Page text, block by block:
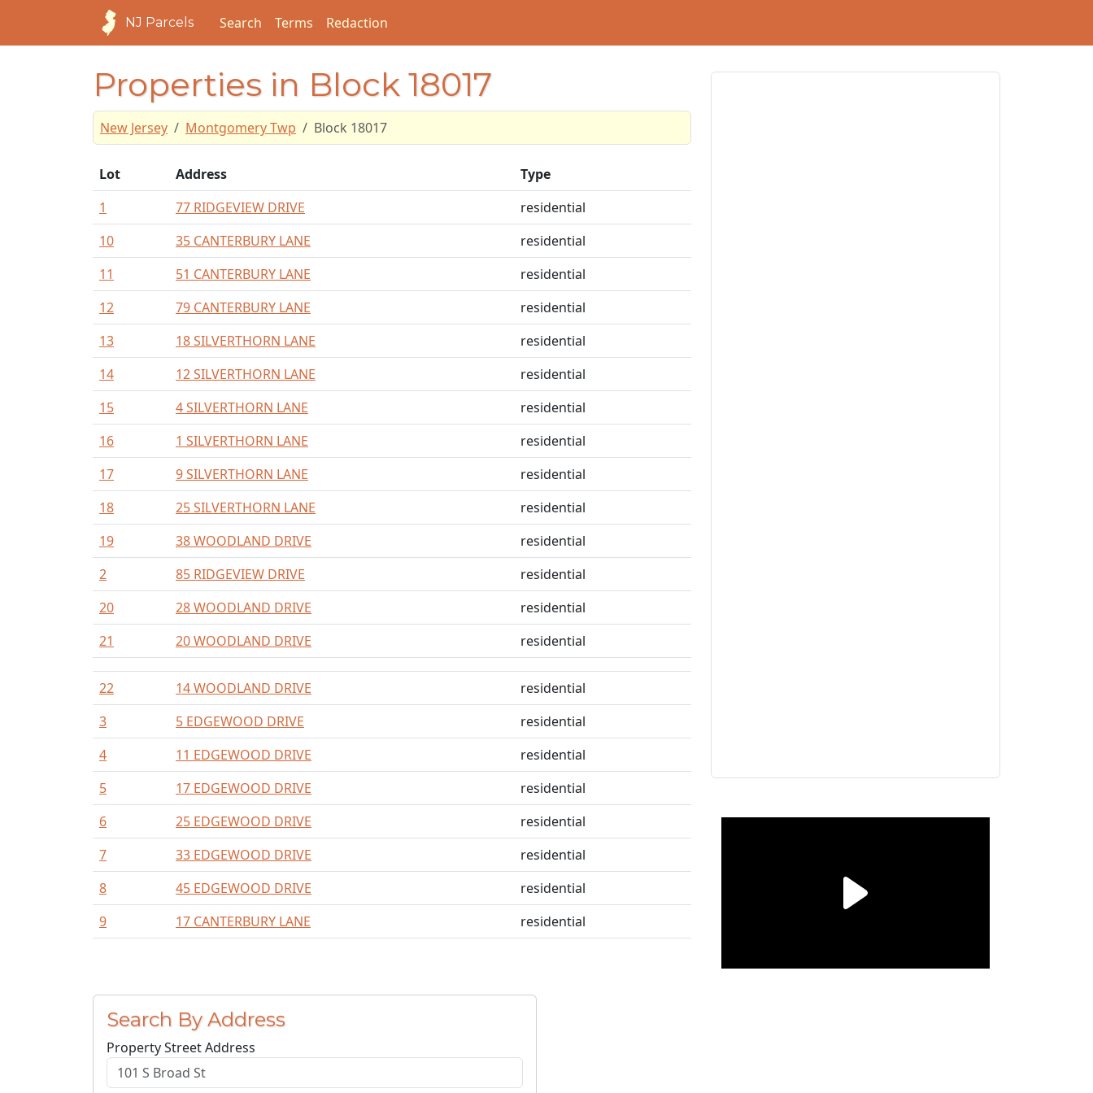
NJ Parcels Search Terms Redaction
Properties in Block 18017
New Jersey Montgomery Twp Block 18017
Lot Address
Type
1
77 RIDGEVIEW DRIVE
residential
10
35 CANTERBURY LANE
residential
11
51 CANTERBURY LANE
residential
12
79 CANTERBURY LANE
residential
13
18 SILVERTHORN LANE
residential
14
12 SILVERTHORN LANE
residential
15
4 SILVERTHORN LANE
residential
16
1 SILVERTHORN LANE
residential
17
9 SILVERTHORN LANE
residential
18
25 SILVERTHORN LANE
residential
19
38 WOODLAND DRIVE
residential
2
85 RIDGEVIEW DRIVE
residential
20
28 WOODLAND DRIVE
residential
21
20 WOODLAND DRIVE residential
22 14 WOODLAND DRIVE
residential
3
5 EDGEWOOD DRIVE
residential
4
11 EDGEWOOD DRIVE
residential
5
17 EDGEWOOD DRIVE
residential
6
25 EDGEWOOD DRIVE
residential
7
33 EDGEWOOD DRIVE
residential
8
45 EDGEWOOD DRIVE
residential
9
17 CANTERBURY LANE residential
Search By Address
Property Street Address